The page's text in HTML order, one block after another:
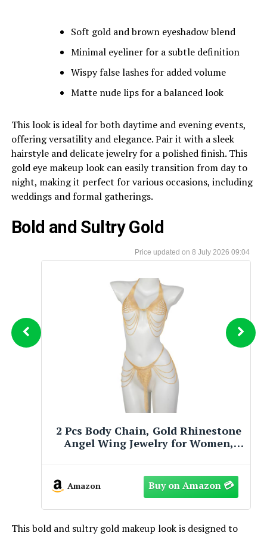
Soft gold and brown eyeshadow blend
Minimal eyeliner for a subtle definition
Wispy false lashes for added volume
Matte nude lips for a balanced look
This look is ideal for both daytime and evening events,
offering versatility and elegance. Pair it with a sleek
hairstyle and delicate jewelry for a polished finish. This
gold eye makeup look can easily transition from day to
night, making it perfect for various occasions, including
weddings and formal gatherings.
Bold and Sultry Gold
8 July 2026 09:04
2 Pcs Body Chains for Women, Gold
Angel Wing Jewelry, Adjustable
Wear
Amazon
This bold and sultry gold makeup look is designed to